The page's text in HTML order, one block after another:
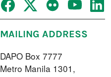
MAILING ADDRESS
DAPO Box 7777
Metro Manila 1301,